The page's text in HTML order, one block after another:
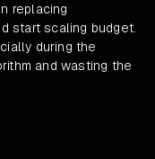
replacing
start scaling budget.
during the
and wasting the